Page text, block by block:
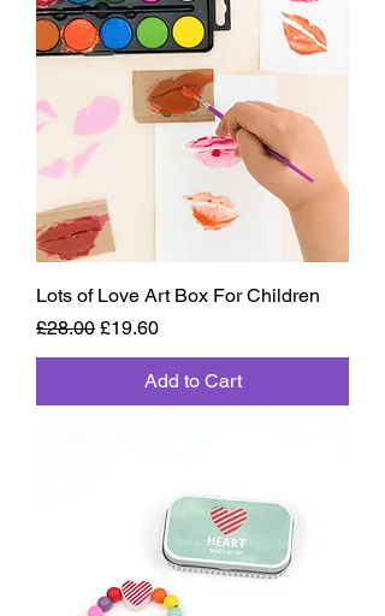
Lots of Love Art Box For Children
Regular Price
£28.00 Sale Price
£19.60
Add to Cart